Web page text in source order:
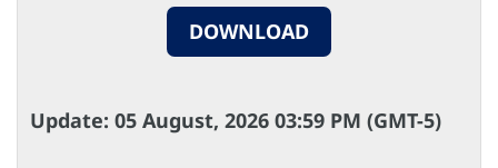
DOWNLOAD
Update: 05 August, 2026 03:59 PM (GMT-5)